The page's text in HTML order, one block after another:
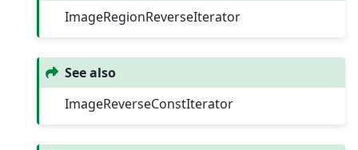
ImageRegionReverseIterator
See also
ImageReverseConstIterator